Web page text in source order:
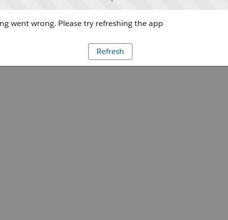
went wrong. Please try refreshing the app
Refresh